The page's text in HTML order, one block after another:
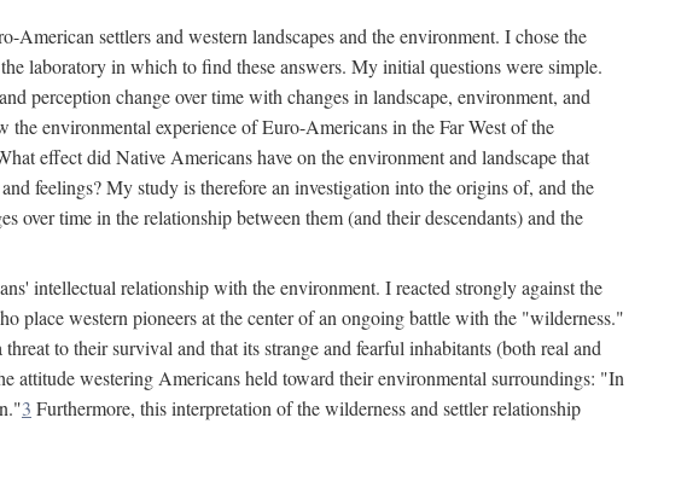
settlers and western landscapes and the environment. I chose the
laboratory in which to find these answers. My initial questions were simple.
perception change over time with changes in landscape, environment, and
the environmental experience of Euro-Americans in the Far West of the
effect did Native Americans have on the environment and landscape that
feelings? My study is therefore an investigation into the origins of, and the
time in the relationship between them (and their descendants) and the
intellectual relationship with the environment. I reacted strongly against the
place western pioneers at the center of an ongoing battle with the "wilderness."
to their survival and that its strange and fearful inhabitants (both real and
attitude westering Americans held toward their environmental surroundings: "In
3 Furthermore, this interpretation of the wilderness and settler relationship